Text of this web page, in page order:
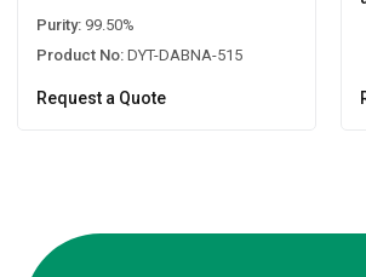
Purity: 99.50%
Product No: DYT-DABNA-515
Request a Quote